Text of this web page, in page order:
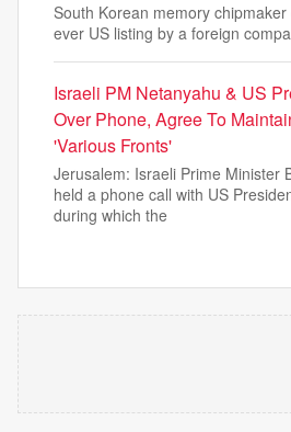
South Korean memory
ever US listing by a foreign
Israeli PM Netanyahu & US
Over Phone, Agree To
'Various Fronts'
Jerusalem: Israeli Prime Minister
held a phone call with US
during which the